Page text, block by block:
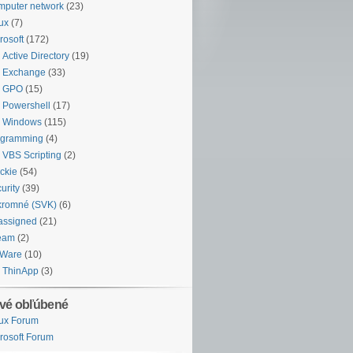
network (23)
(7)
(172)
Active Directory (19)
Exchange (33)
GPO (15)
Powershell
(17)
Windows (115)
(4)
VBS Scripting (2)
(54)
(39)
(SVK) (6)
(21)
(2)
(10)
ThinApp (3)
obľúbené
Forum
Forum